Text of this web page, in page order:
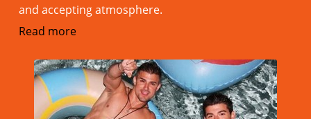
and accepting atmosphere.
Read more